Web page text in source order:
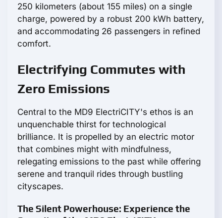
250 kilometers (about 155 miles) on a single
charge, powered by a robust 200 kWh battery,
and accommodating 26 passengers in refined
comfort.
Electrifying Commutes with
Zero Emissions
Central to the MD9 ElectriCITY's ethos is an
unquenchable thirst for technological
brilliance. It is propelled by an electric motor
that combines might with mindfulness,
relegating emissions to the past while offering
serene and tranquil rides through bustling
cityscapes.
The Silent Powerhouse: Experience the